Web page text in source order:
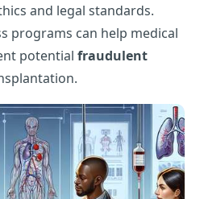
and legal standards.
programs can help medical
potential fraudulent